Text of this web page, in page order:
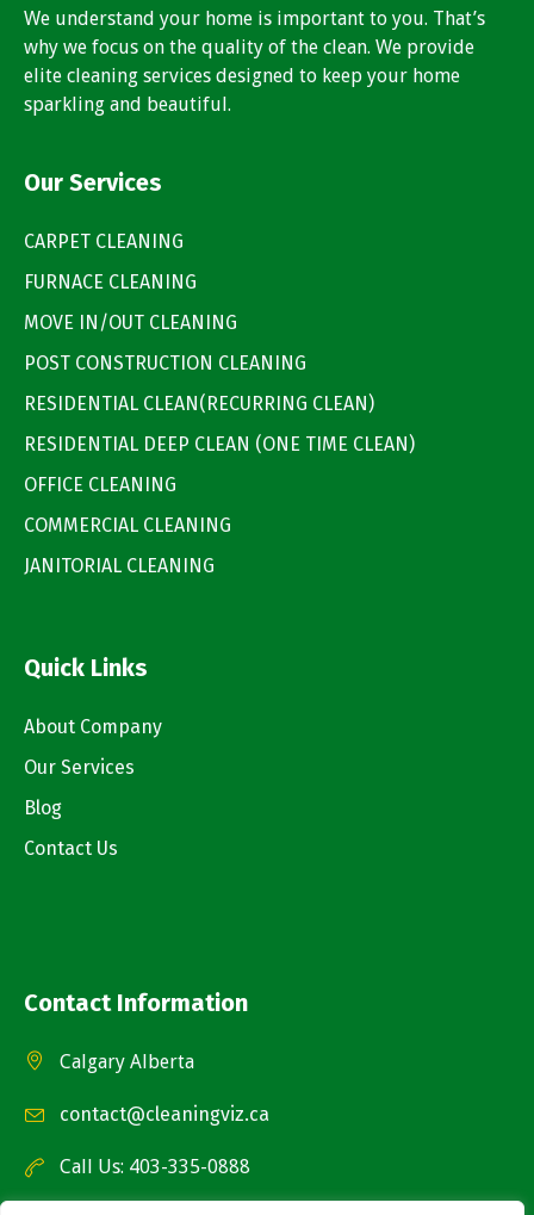
We understand your home is important to you. That’s
why we focus on the quality of the clean. We provide
elite cleaning services designed to keep your home
sparkling and beautiful.
Our Services
CARPET CLEANING
FURNACE CLEANING
MOVE IN/OUT CLEANING
POST CONSTRUCTION CLEANING
RESIDENTIAL CLEAN(RECURRING CLEAN)
RESIDENTIAL DEEP CLEAN (ONE TIME CLEAN)
OFFICE CLEANING
COMMERCIAL CLEANING
JANITORIAL CLEANING
Quick Links
About Company
Our Services
Blog
Contact Us
Contact Information
Calgary Alberta
contact@cleaningviz.ca
Call Us: 403-335-0888